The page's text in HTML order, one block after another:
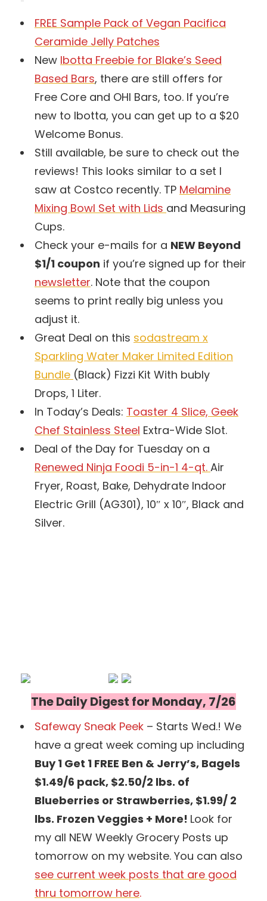
FREE Sample Pack of Vegan Pacifica
Ceramide Jelly Patches
New Ibotta Freebie for Blake’s Seed
Based Bars, there are still offers for
Free Core and OHI Bars, too. If you’re
new to Ibotta, you can get up to a $20
Welcome Bonus.
Still available, be sure to check out the
reviews! This looks similar to a set I
saw at Costco recently. TP Melamine
Mixing Bowl Set with Lids and Measuring
Cups.
Check your e-mails for a NEW Beyond
$1/1 coupon if you’re signed up for their
newsletter. Note that the coupon
seems to print really big unless you
adjust it.
Great Deal on this sodastream x
Sparkling Water Maker Limited Edition
Bundle (Black) Fizzi Kit With bubly
Drops, 1 Liter.
In Today’s Deals: Toaster 4 Slice, Geek
Chef Stainless Steel Extra-Wide Slot.
Deal of the Day for Tuesday on a
Renewed Ninja Foodi 5-in-1 4-qt. Air
Fryer, Roast, Bake, Dehydrate Indoor
Electric Grill (AG301), 10″ x 10″, Black and
Silver.
The Daily Digest for Monday, 7/26
Safeway Sneak Peek – Starts Wed.! We
have a great week coming up including
Buy 1 Get 1 FREE Ben & Jerry’s, Bagels
$1.49/6 pack, $2.50/2 lbs. of
Blueberries or Strawberries, $1.99/ 2
lbs. Frozen Veggies + More! Look for
my all NEW Weekly Grocery Posts up
tomorrow on my website. You can also
see current week posts that are good
thru tomorrow here.